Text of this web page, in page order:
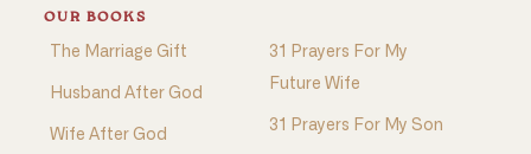
OUR BOOKS
The Marriage Gift
Husband After God
Wife After God
31 Prayers For My
Future Wife
31 Prayers For My Son